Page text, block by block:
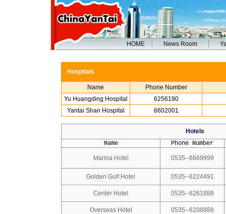
HOME News Room
Hospitals
Name
Phone Number
Yu Huangding Hospital
6256190
Yantai Shan Hospital
6602001
Hotels
Name
Phone Number
Marina Hotel 0535--6669999
Golden Gulf Hotel 0535--6224491
Center Hotel 0535--6261888
Overseas Hotel 0535--6208888